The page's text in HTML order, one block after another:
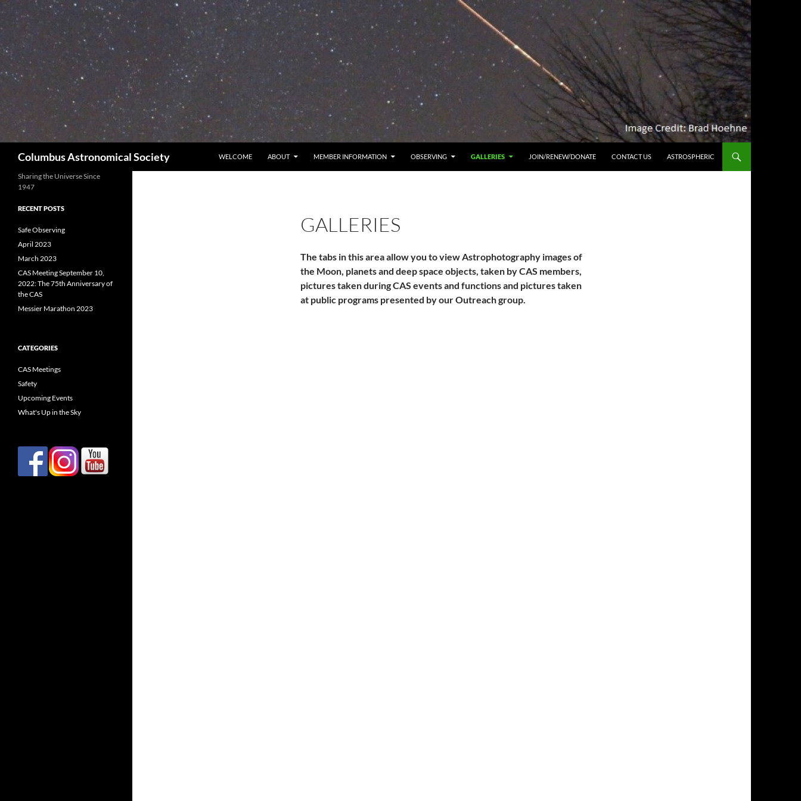
content
Columbus Astronomical Society WELCOME ABOUT MEMBER INFORMATION OBSERVING GALLERIES JOIN/RENEW/DONATE CONTACT US ASTROSPHERIC
GALLERIES
The tabs in this area allow you to view Astrophotography images of
the Moon, planets and deep space objects, taken by CAS members,
pictures taken during CAS events and functions and pictures taken
at public programs presented by our Outreach group.
Sharing the Universe Since
1947
RECENT POSTS
Safe Observing
April 2023
March 2023
CAS Meeting September 10,
2022: The 75th Anniversary of
the CAS
Messier Marathon 2023
CATEGORIES
CAS Meetings
Safety
Upcoming Events
What's Up in the Sky